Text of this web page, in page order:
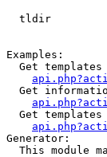
tldir
Examples:
Get templates
Get
Get templates
Generator:
This module